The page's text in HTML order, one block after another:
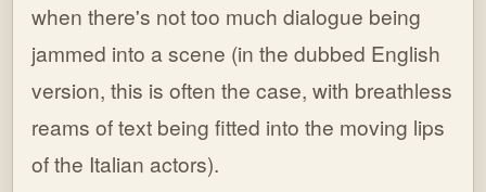
when there's not too much dialogue being
jammed into a scene (in the dubbed English
version, this is often the case, with breathless
reams of text being fitted into the moving lips
of the Italian actors).